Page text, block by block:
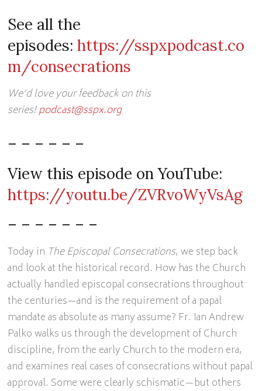
See all the
episodes:https://sspxpodcast.co
m/consecrations
We’d love your feedback on this
series!podcast@sspx.org
– – – – – –
View this episode on YouTube:
https://youtu.be/ZVRvoWyVsAg
– – – – – – –
Today in The Episcopal Consecrations, we step back
and look at the historical record. How has the Church
actually handled episcopal consecrations throughout
the centuries—and is the requirement of a papal
mandate as absolute as many assume? Fr. Ian Andrew
Palko walks us through the development of Church
discipline, from the early Church to the modern era,
and examines real cases of consecrations without papal
approval. Some were clearly schismatic—but others